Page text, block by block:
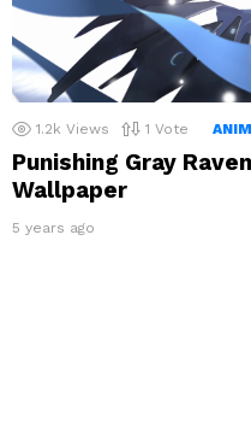
1.2k Views 1 Vote
Punishing Gray
Wallpaper
5 years ago